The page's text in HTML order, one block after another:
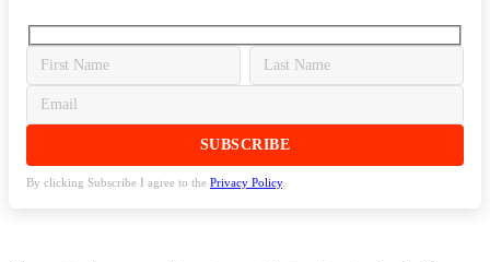
By clicking Subscribe I agree to the Privacy Policy.